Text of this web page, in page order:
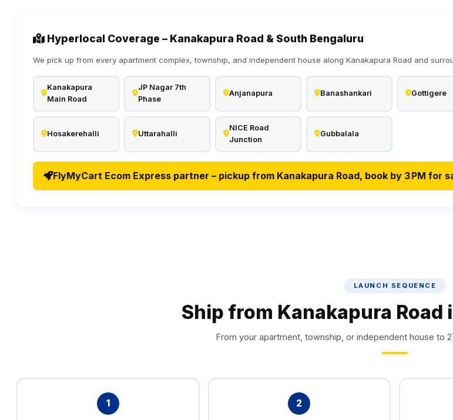
Hyperlocal Coverage – Kanakapura Road & South Bengaluru
We pick up from every apartment complex, township, and independent house along Kanakapura Road and
Kanakapura
Main Road
JP Nagar 7th
Phase
Anjanapura Banashankari Gottigere
Hosakerehalli Uttarahalli
NICE Road
Junction
Gubbalala
FlyMyCart Ecom Express partner – pickup from Kanakapura Road, book by 3 PM for
LAUNCH SEQUENCE
Ship from Kanakapura Road
From your apartment, township, or independent house to
1 2